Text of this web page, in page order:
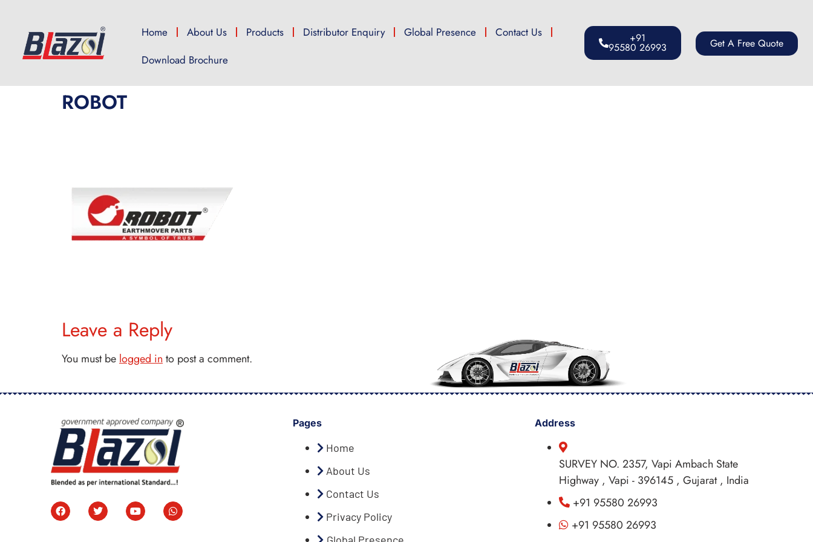
Home About Us Products Distributor Enquiry Global Presence
Contact Us
Download Brochure
+91
95580 26993 Get A Free Quote
ROBOT
Leave a Reply
You must be logged in to post a comment.
Pages
Home
About Us
Contact Us
Privacy Policy
Address
SURVEY NO. 2357, Vapi Ambach State
Highway , Vapi - 396145 , Gujarat , India
+91 95580 26993
+91 95580 26993